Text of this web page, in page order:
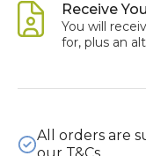
Receive
You will
for, plus an
All orders are